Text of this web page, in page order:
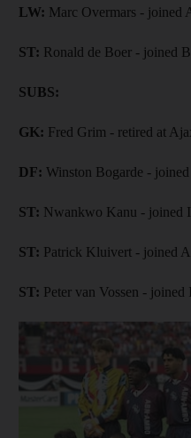
LW: Marc Overmars - joined
ST: Ronald de Boer - joined
SUBS:
GK: Fred Grim - retired at
DF: Winston Bogarde -
ST: Nwankwo Kanu - joined
ST: Patrick Kluivert - joined
ST: Peter van Vossen -